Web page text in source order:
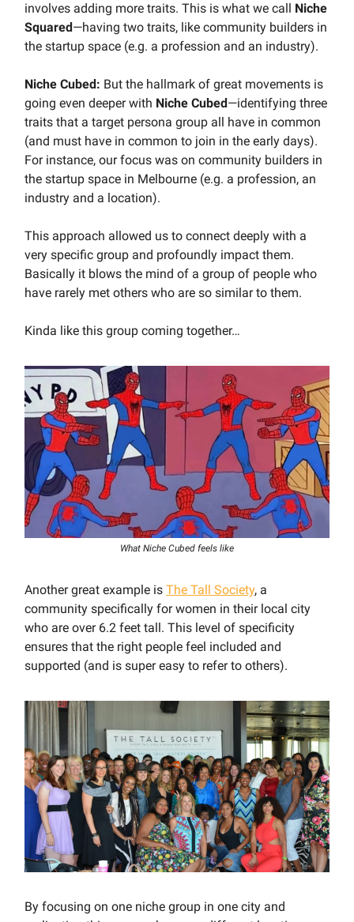
involves adding more traits. This is what we call Niche
Squared —having two traits, like community builders in
the startup space (e.g. a profession and an industry).
Niche Cubed: But the hallmark of great movements is
going even deeper with Niche Cubed —identifying three
traits that a target persona group all have in common
(and must have in common to join in the early days).
For instance, our focus was on community builders in
the startup space in Melbourne (e.g. a profession, an
industry and a location).
This approach allowed us to connect deeply with a
very specific group and profoundly impact them.
Basically it blows the mind of a group of people who
have rarely met others who are so similar to them.
Kinda like this group coming together…
What Niche Cubed feels like
Another great example is The Tall Society, a
community specifically for women in their local city
who are over 6.2 feet tall. This level of specificity
ensures that the right people feel included and
supported (and is super easy to refer to others).
By focusing on one niche group in one city and